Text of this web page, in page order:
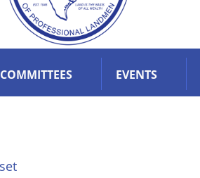
COMMITTEES EVENTS